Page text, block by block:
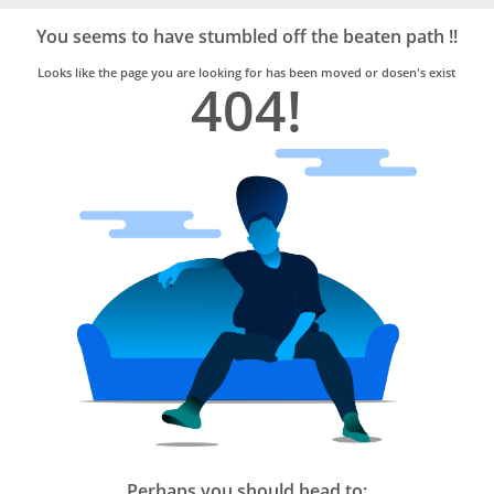
Trusted
Home
Services
You seems to have stumbled off the beaten path !!
Looks like the page you are looking for has been moved or dosen's exist
404!